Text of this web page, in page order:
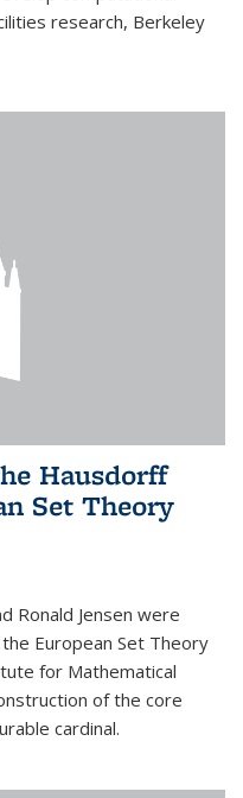
research, Berkeley
Hausdorff
Set Theory
Ronald Jensen were
European Set Theory
for Mathematical
of the core
cardinal.